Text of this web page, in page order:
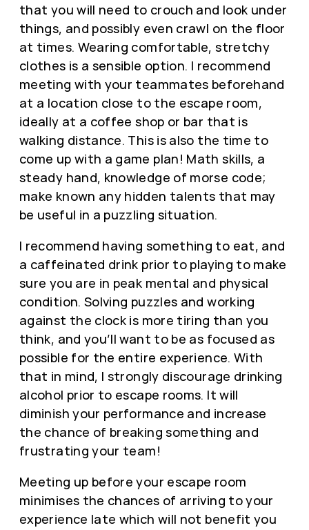
that you will need to crouch and look under
things, and possibly even crawl on the floor
at times. Wearing comfortable, stretchy
clothes is a sensible option. I recommend
meeting with your teammates beforehand
at a location close to the escape room,
ideally at a coffee shop or bar that is
walking distance. This is also the time to
come up with a game plan! Math skills, a
steady hand, knowledge of morse code;
make known any hidden talents that may
be useful in a puzzling situation.
I recommend having something to eat, and
a caffeinated drink prior to playing to make
sure you are in peak mental and physical
condition. Solving puzzles and working
against the clock is more tiring than you
think, and you’ll want to be as focused as
possible for the entire experience. With
that in mind, I strongly discourage drinking
alcohol prior to escape rooms. It will
diminish your performance and increase
the chance of breaking something and
frustrating your team!
Meeting up before your escape room
minimises the chances of arriving to your
experience late which will not benefit you